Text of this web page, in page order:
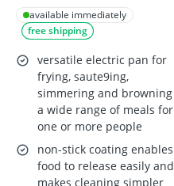
Electric Cooker Pan
with Lid, Adjustable
Thermostatic
Control, Non-Stick
Aluminium, 30 x
30cm Surface,
Detachable Power
Cable
available immediately
free shipping
versatile electric pan for
frying, saute9ing,
simmering and browning
a wide range of meals for
one or more people
non-stick coating enables
food to release easily and
makes cleaning simpler